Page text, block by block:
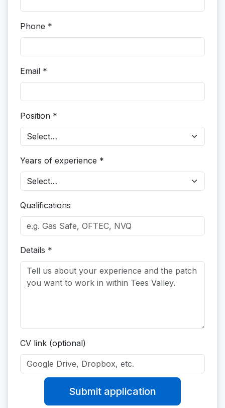
Phone *
Email *
Position *
Years of experience *
Qualifications
Details *
CV link (optional)
Submit application